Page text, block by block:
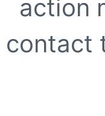
action
contact